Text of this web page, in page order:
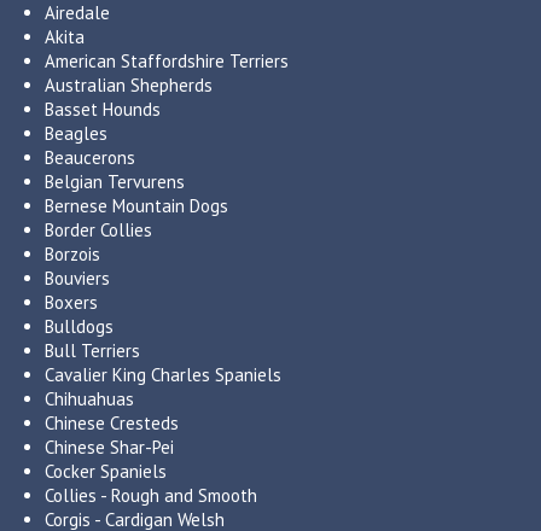
Airedale
Akita
American Staffordshire Terriers
Australian Shepherds
Basset Hounds
Beagles
Beaucerons
Belgian Tervurens
Bernese Mountain Dogs
Border Collies
Borzois
Bouviers
Boxers
Bulldogs
Bull Terriers
Cavalier King Charles Spaniels
Chihuahuas
Chinese Cresteds
Chinese Shar-Pei
Cocker Spaniels
Collies - Rough and Smooth
Corgis - Cardigan Welsh